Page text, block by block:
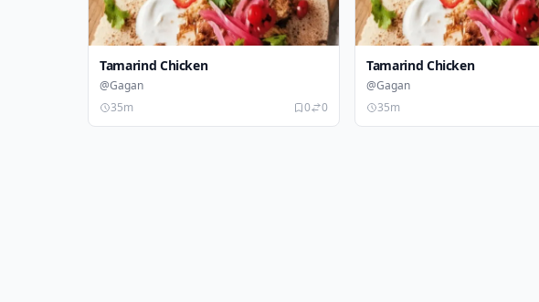
Tamarind Chicken
@Gagan
35m
0 0
Tamarind Chicken
@Gagan
35m